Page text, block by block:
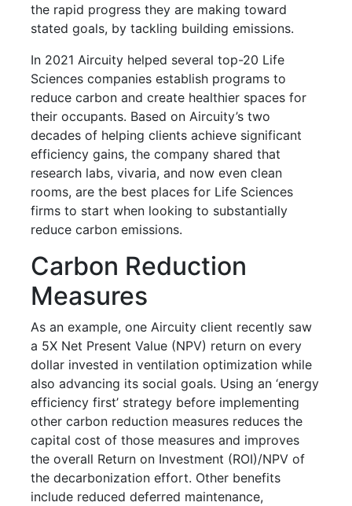
the rapid progress they are making toward
stated goals, by tackling building emissions.
In 2021 Aircuity helped several top-20 Life
Sciences companies establish programs to
reduce carbon and create healthier spaces for
their occupants. Based on Aircuity’s two
decades of helping clients achieve significant
efficiency gains, the company shared that
research labs, vivaria, and now even clean
rooms, are the best places for Life Sciences
firms to start when looking to substantially
reduce carbon emissions.
Carbon Reduction
Measures
As an example, one Aircuity client recently saw
a 5X Net Present Value (NPV) return on every
dollar invested in ventilation optimization while
also advancing its social goals. Using an ‘energy
efficiency first’ strategy before implementing
other carbon reduction measures reduces the
capital cost of those measures and improves
the overall Return on Investment (ROI)/NPV of
the decarbonization effort. Other benefits
include reduced deferred maintenance,